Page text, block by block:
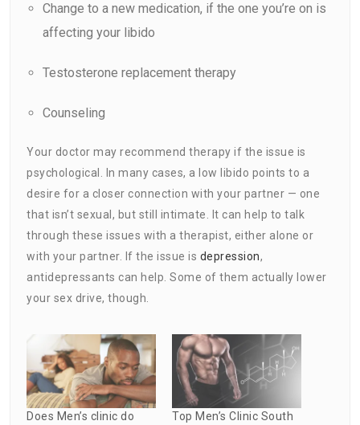
Change to a new medication, if the one you’re on is
affecting your libido
Testosterone replacement therapy
Counseling
Your doctor may recommend therapy if the issue is
psychological. In many cases, a low libido points to a
desire for a closer connection with your partner — one
that isn’t sexual, but still intimate. It can help to talk
through these issues with a therapist, either alone or
with your partner. If the issue is depression,
antidepressants can help. Some of them actually lower
your sex drive, though.
Does Men’s clinic do
Top Men’s Clinic South